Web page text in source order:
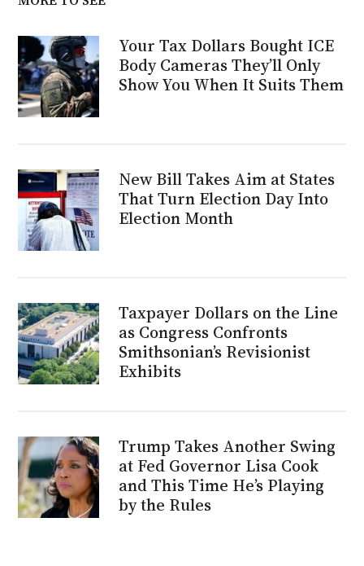
Your Tax Dollars Bought ICE
Body Cameras They’ll Only
Show You When It Suits Them
New Bill Takes Aim at States
That Turn Election Day Into
Election Month
Taxpayer Dollars on the Line
as Congress Confronts
Smithsonian’s Revisionist
Exhibits
Trump Takes Another Swing
at Fed Governor Lisa Cook
and This Time He’s Playing
by the Rules